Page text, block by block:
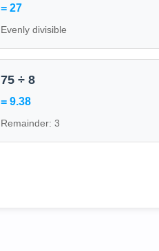
= 27
Evenly divisible
75 ÷ 8
= 9.38
Remainder: 3